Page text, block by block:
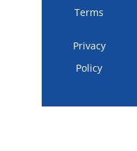
Terms
Privacy
Policy